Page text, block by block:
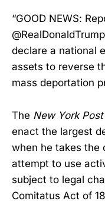
“GOOD NEWS:
declare a national
assets to reverse
mass deportation
The New York Post
enact the largest
when he takes the
attempt to use
subject to legal
Comitatus Act of